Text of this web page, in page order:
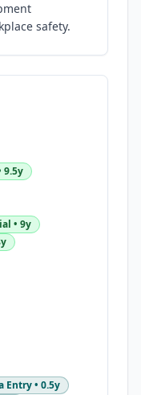
safety.
9.5y
• 9y
Entry• 0.5y